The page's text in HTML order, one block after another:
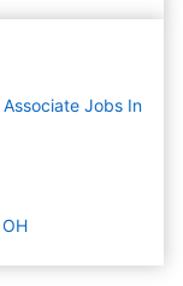
Jobs In